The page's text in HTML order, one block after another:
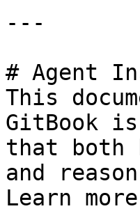
---
# Agent
This
GitBook
that both
and
Learn